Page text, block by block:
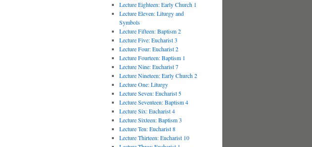
Lecture Eighteen: Early Church 1
Lecture Eleven: Liturgy and
Symbols
Lecture Fifteen: Baptism 2
Lecture Five: Eucharist 3
Lecture Four: Eucharist 2
Lecture Fourteen: Baptism 1
Lecture Nine: Eucharist 7
Lecture Nineteen: Early Church 2
Lecture One: Liturgy
Lecture Seven: Eucharist 5
Lecture Seventeen: Baptism 4
Lecture Six: Eucharist 4
Lecture Sixteen: Baptism 3
Lecture Ten: Eucharist 8
Lecture Thirteen: Eucharist 10